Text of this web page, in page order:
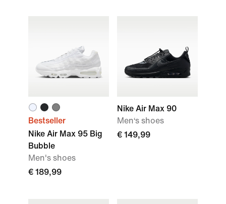
Bestseller
Nike Air Max 95 Big
Bubble
Men's shoes
€ 189,99
Nike Air Max 90
Men‘s shoes
€ 149,99